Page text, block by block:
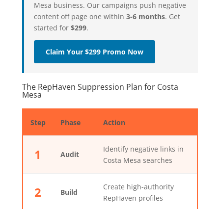
Mesa business. Our campaigns push negative
content off page one within 3-6 months. Get
started for $299.
Claim Your $299 Promo Now
The RepHaven Suppression Plan for Costa
Mesa
Step Phase Action
1 Audit
Identify negative links in
Costa Mesa searches
2 Build
Create high-authority
RepHaven profiles